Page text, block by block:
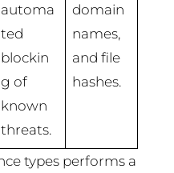
automa
ted
blockin
g of
known
threats.
domain
names,
and file
hashes.
types performs a